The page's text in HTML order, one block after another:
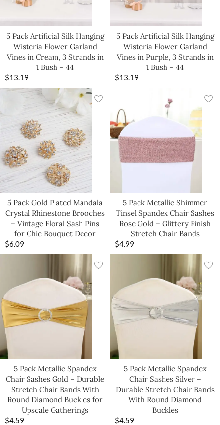
5 Pack Artificial Silk Hanging
Wisteria Flower Garland
Vines in Cream, 3 Strands in
1 Bush – 44
$13.19
5 Pack Artificial Silk Hanging
Wisteria Flower Garland
Vines in Purple, 3 Strands in
1 Bush – 44
$13.19
5 Pack Gold Plated Mandala
Crystal Rhinestone Brooches
– Vintage Floral Sash Pins
for Chic Bouquet Decor
$6.09
5 Pack Metallic Shimmer
Tinsel Spandex Chair Sashes
Rose Gold – Glittery Finish
Stretch Chair Bands
$4.99
5 Pack Metallic Spandex
Chair Sashes Gold – Durable
Stretch Chair Bands With
Round Diamond Buckles for
Upscale Gatherings
$4.59
5 Pack Metallic Spandex
Chair Sashes Silver –
Durable Stretch Chair Bands
With Round Diamond
Buckles
$4.59